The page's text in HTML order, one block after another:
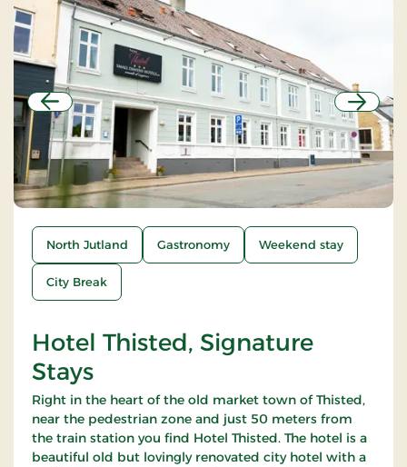
Previous Next
North Jutland Gastronomy Weekend stay
City Break
Hotel Thisted, Signature
Stays
Right in the heart of the old market town of Thisted,
near the pedestrian zone and just 50 meters from
the train station you find Hotel Thisted. The hotel is a
beautiful old but lovingly renovated city hotel with a